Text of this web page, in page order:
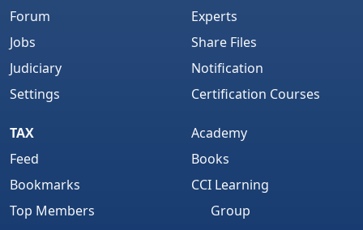
Forum
Jobs
Judiciary
Settings
Experts
Share Files
Notification
Certification Courses
TAX
Feed
Bookmarks
Top Members
Academy
Books
CCI Learning
Group